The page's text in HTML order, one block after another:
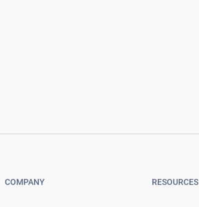
COMPANY RESOURCES